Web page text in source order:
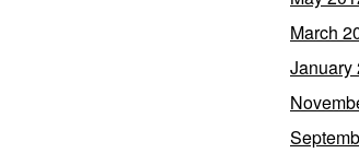
March
January